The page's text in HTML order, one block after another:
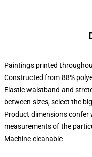
Paintings printed
Constructed from 88%
Elastic waistband and
between sizes, select the
Product dimensions
measurements of the
Machine cleanable